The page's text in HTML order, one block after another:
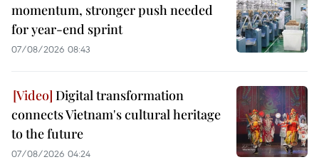
momentum, stronger push needed
for year-end sprint
07/08/2026 08:43
Digital transformation
connects Vietnam's cultural heritage
to the future
07/08/2026 04:24